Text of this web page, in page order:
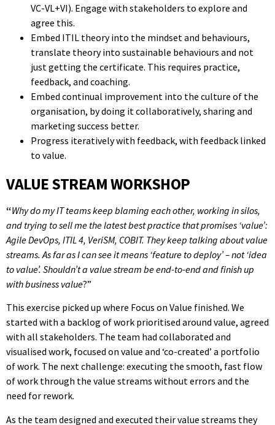
VC-VL+VI). Engage with stakeholders to explore and
agree this.
Embed ITIL theory into the mindset and behaviours,
translate theory into sustainable behaviours and not
just getting the certificate. This requires practice,
feedback, and coaching.
Embed continual improvement into the culture of the
organisation, by doing it collaboratively, sharing and
marketing success better.
Progress iteratively with feedback, with feedback linked
to value.
VALUE STREAM WORKSHOP
“Why do my IT teams keep blaming each other, working in silos,
and trying to sell me the latest best practice that promises ‘value’:
Agile DevOps, ITIL 4, VeriSM, COBIT. They keep talking about value
streams. As far as I can see it means ‘feature to deploy’ – not ‘idea
to value’. Shouldn’t a value stream be end-to-end and finish up
with business value?”
This exercise picked up where Focus on Value finished. We
started with a backlog of work prioritised around value, agreed
with all stakeholders. The team had collaborated and
visualised work, focused on value and ‘co-created’ a portfolio
of work. The next challenge: executing the smooth, fast flow
of work through the value streams without errors and the
need for rework.
As the team designed and executed their value streams they